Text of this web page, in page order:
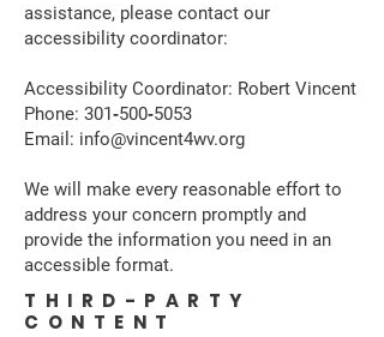
assistance, please contact our
accessibility coordinator:
Accessibility Coordinator: Robert Vincent
Phone: 301‑500‑5053
Email: info@vincent4wv.org
We will make every reasonable effort to
address your concern promptly and
provide the information you need in an
accessible format.
THIRD-PARTY
CONTENT